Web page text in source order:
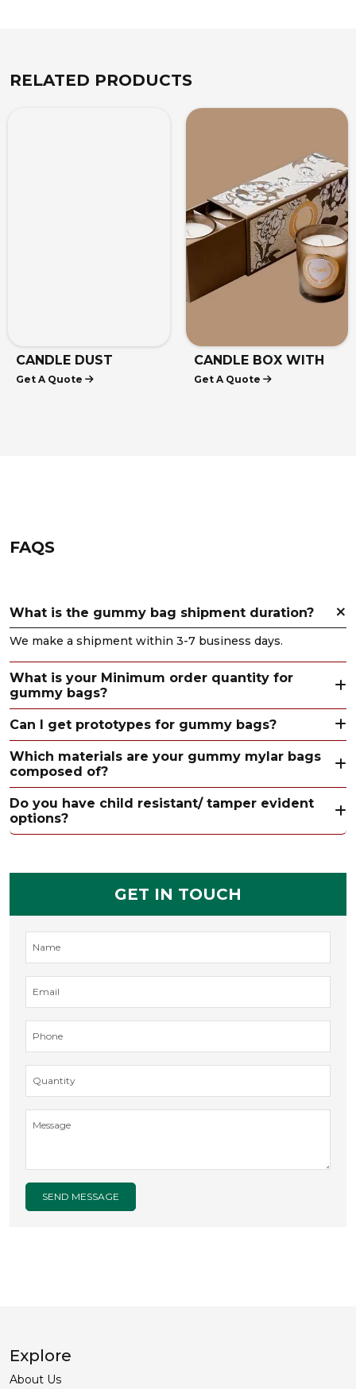
RELATED PRODUCTS
CANDLE DUST
COVERS
Get A Quote
CANDLE BOX WITH
INSERTS
Get A Quote
FAQS
What is the gummy bag shipment duration?
We make a shipment within 3-7 business days.
What is your Minimum order quantity for
gummy bags?
Can I get prototypes for gummy bags?
Which materials are your gummy mylar bags
composed of?
Do you have child resistant/ tamper evident
options?
GET IN TOUCH
SEND MESSAGE
Explore
About Us